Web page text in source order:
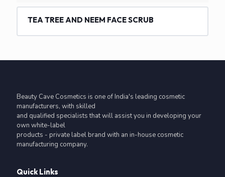
TEA TREE AND NEEM FACE SCRUB
Beauty Cave Cosmetics is one of India's leading cosmetic
manufacturers, with skilled
and qualified specialists that will assist you in developing your
own white-label
products - private label brand with an in-house cosmetic
manufacturing company.
Quick Links